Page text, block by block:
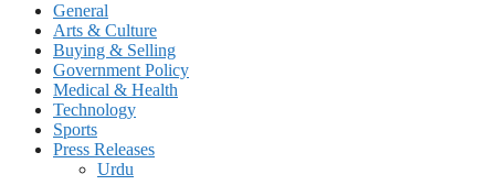
General
Arts & Culture
Buying & Selling
Government Policy
Medical & Health
Technology
Sports
Press Releases
Urdu